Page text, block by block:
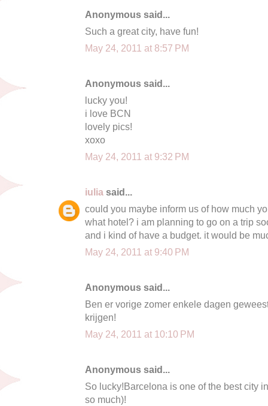
Anonymous said...
Such a great city, have fun!
May 24, 2011 at 8:57 PM
Anonymous said...
lucky you!
i love BCN
lovely pics!
xoxo
May 24, 2011 at 9:32 PM
iulia said...
could you maybe inform us of how much
what hotel? i am planning to go on a trip
and i kind of have a budget. it would be
May 24, 2011 at 9:40 PM
Anonymous said...
Ben er vorige zomer enkele dagen
krijgen!
May 24, 2011 at 10:10 PM
Anonymous said...
So lucky!Barcelona is one of the best city
so much)!